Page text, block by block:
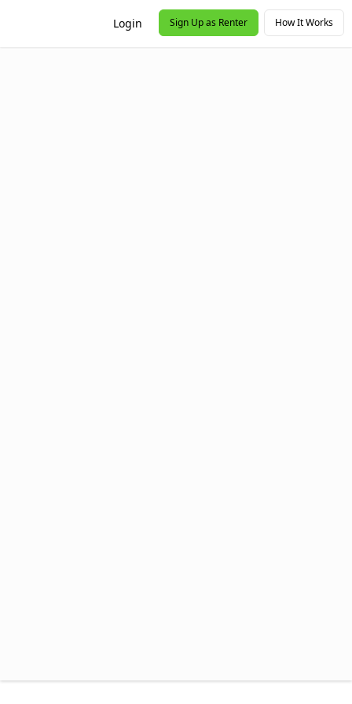
Login Sign Up as Renter How It Works